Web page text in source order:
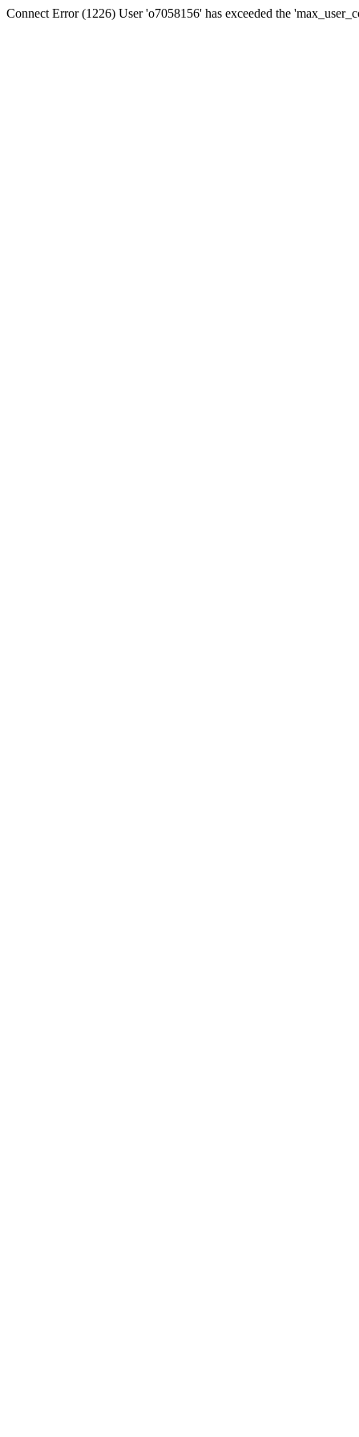
Connect Error (1226) User 'o7058156' has exceeded the